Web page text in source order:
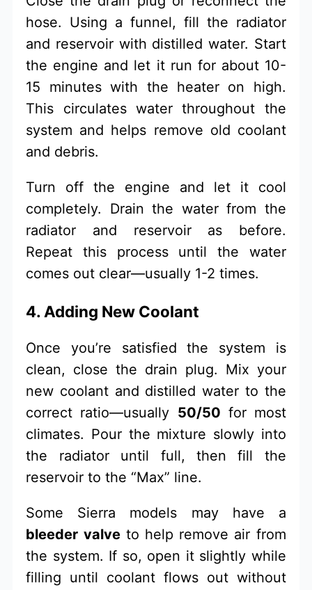
hose. Using a funnel, fill the radiator
and reservoir with distilled water. Start
the engine and let it run for about 10-
15 minutes with the heater on high.
This circulates water throughout the
system and helps remove old coolant
and debris.
Turn off the engine and let it cool
completely. Drain the water from the
radiator and reservoir as before.
Repeat this process until the water
comes out clear—usually 1-2 times.
4. Adding New Coolant
Once you’re satisfied the system is
clean, close the drain plug. Mix your
new coolant and distilled water to the
correct ratio—usually 50/50 for most
climates. Pour the mixture slowly into
the radiator until full, then fill the
reservoir to the “Max” line.
Some Sierra models may have a
bleeder valveto help remove air from
the system. If so, open it slightly while
filling until coolant flows out without